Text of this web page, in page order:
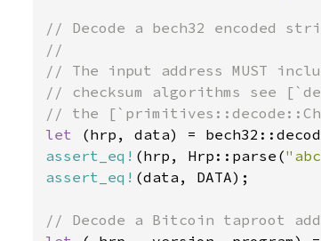
// Decode a bech32 encoded
//
// The input address MUST
// checksum algorithms see
let
(hrp, data) =
assert_eq! (hrp, Hrp::parse(
assert_eq! (data, DATA);